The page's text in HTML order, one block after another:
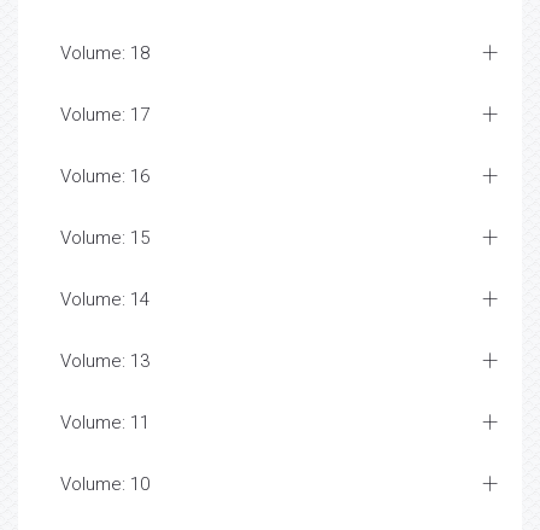
Volume: 18
Volume: 17
Volume: 16
Volume: 15
Volume: 14
Volume: 13
Volume: 11
Volume: 10